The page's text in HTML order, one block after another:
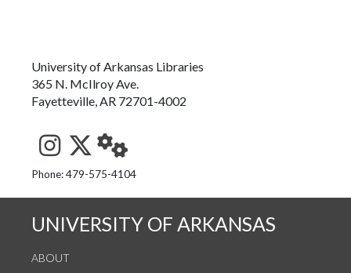
University of Arkansas Libraries
365 N. McIlroy Ave.
Fayetteville, AR 72701-4002
See us on Instagram
Follow us on Twitter
StaffWeb
Phone: 479-575-4104
UNIVERSITY OF ARKANSAS
ABOUT